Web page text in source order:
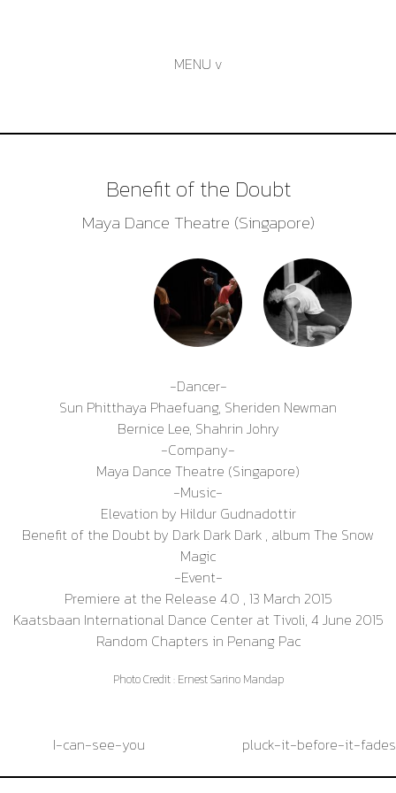
Benefit of the Doubt
Maya Dance Theatre (Singapore)
-Dancer-
Sun Phitthaya Phaefuang, Sheriden Newman
Bernice Lee, Shahrin Johry
-Company-
Maya Dance Theatre (Singapore)
-Music-
Elevation by Hildur Gudnadottir
Benefit of the Doubt by Dark Dark Dark , album The Snow
Magic
-Event-
Premiere at the Release 4.0 , 13 March 2015
Kaatsbaan International Dance Center at Tivoli, 4 June 2015
Random Chapters in Penang Pac
Photo Credit : Ernest Sarino Mandap
navigation
I-can-see-you pluck-it-before-it-fades